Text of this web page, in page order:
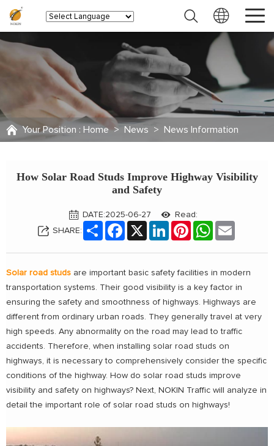
Your Position : Home > News > News Information
How Solar Road Studs Improve Highway Visibility
and Safety
DATE:2025-06-27
Read:
SHARE:
Share Facebook LinkedInPinterestWhatsApp
Solar road studs are important basic safety facilities in modern
transportation systems. Their good visibility is a key factor in
ensuring the safety and smoothness of highways. Highways are
different from ordinary urban roads. They generally travel at very
high speeds. Any abnormality on the road may lead to traffic
accidents. Therefore, when installing solar road studs on
highways, it is necessary to comprehensively consider the specific
conditions of the highway. How do solar road studs improve
visibility and safety on highways? Next, NOKIN Traffic will analyze in
detail the important role of solar road studs on highways!